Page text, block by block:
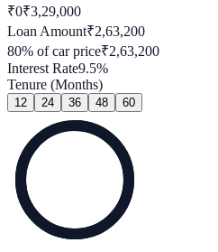
₹0₹3,29,000
Loan Amount₹2,63,200
80% of car price₹2,63,200
Interest Rate9.5%
Tenure (Months)
12 24 36 48 60